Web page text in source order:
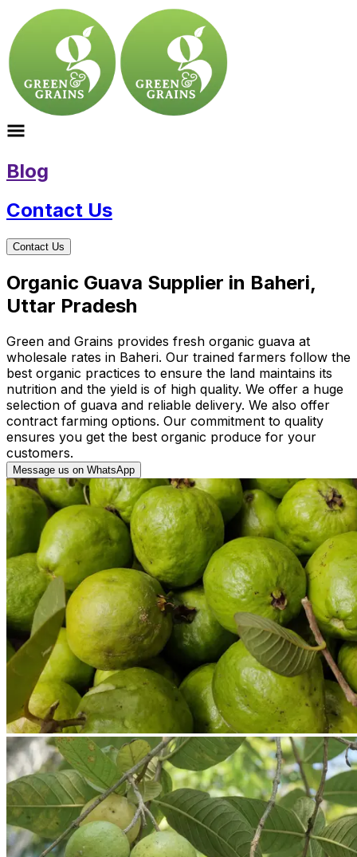
Blog
Contact Us
Contact Us
Organic Guava Supplier in Baheri,
Uttar Pradesh
Green and Grains provides fresh organic guava at
wholesale rates in Baheri. Our trained farmers follow the
best organic practices to ensure the land maintains its
nutrition and the yield is of high quality. We offer a huge
selection of guava and reliable delivery. We also offer
contract farming options. Our commitment to quality
ensures you get the best organic produce for your
customers.
Message us on WhatsApp